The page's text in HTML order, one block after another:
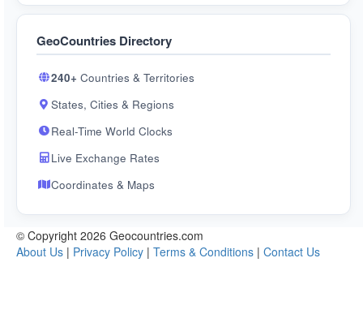
GeoCountries Directory
240+ Countries & Territories
States, Cities & Regions
Real-Time World Clocks
Live Exchange Rates
Coordinates & Maps
© Copyright 2026 Geocountries.com
About Us | Privacy Policy | Terms & Conditions | Contact Us